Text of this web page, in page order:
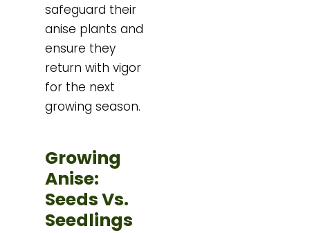
safeguard their
anise plants and
ensure they
return with vigor
for the next
growing season.
Growing
Anise:
Seeds Vs.
Seedlings